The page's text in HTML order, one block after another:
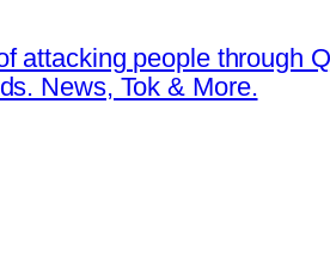
attacking people through
News, Tok & More.